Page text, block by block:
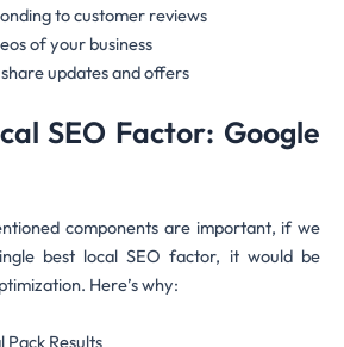
to customer reviews
of your business
updates and offers
SEO Factor: Google
components are important, if we
best local SEO factor, it would be
Here’s why:
Results